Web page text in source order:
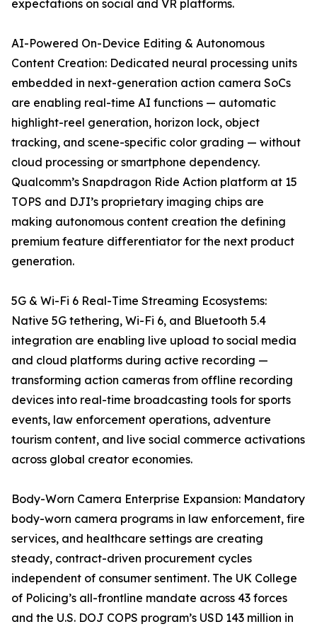
expectations on social and VR platforms.
AI-Powered On-Device Editing & Autonomous
Content Creation: Dedicated neural processing units
embedded in next-generation action camera SoCs
are enabling real-time AI functions — automatic
highlight-reel generation, horizon lock, object
tracking, and scene-specific color grading — without
cloud processing or smartphone dependency.
Qualcomm’s Snapdragon Ride Action platform at 15
TOPS and DJI’s proprietary imaging chips are
making autonomous content creation the defining
premium feature differentiator for the next product
generation.
5G & Wi-Fi 6 Real-Time Streaming Ecosystems:
Native 5G tethering, Wi-Fi 6, and Bluetooth 5.4
integration are enabling live upload to social media
and cloud platforms during active recording —
transforming action cameras from offline recording
devices into real-time broadcasting tools for sports
events, law enforcement operations, adventure
tourism content, and live social commerce activations
across global creator economies.
Body-Worn Camera Enterprise Expansion: Mandatory
body-worn camera programs in law enforcement, fire
services, and healthcare settings are creating
steady, contract-driven procurement cycles
independent of consumer sentiment. The UK College
of Policing’s all-frontline mandate across 43 forces
and the U.S. DOJ COPS program’s USD 143 million in